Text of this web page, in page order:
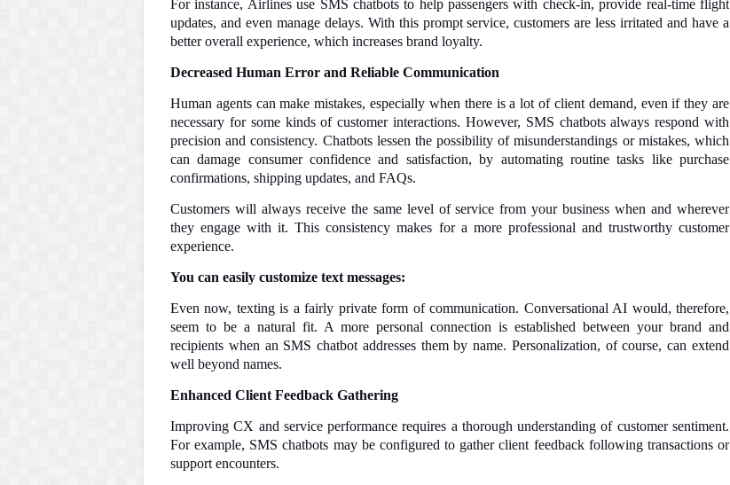
For instance, Airlines use SMS chatbots to help passengers with check-in, provide real-time flight
updates, and even manage delays. With this prompt service, customers are less irritated and have a
better overall experience, which increases brand loyalty.
Decreased Human Error and Reliable Communication
Human agents can make mistakes, especially when there is a lot of client demand, even if they are
necessary for some kinds of customer interactions. However, SMS chatbots always respond with
precision and consistency. Chatbots lessen the possibility of misunderstandings or mistakes, which
can damage consumer confidence and satisfaction, by automating routine tasks like purchase
confirmations, shipping updates, and FAQs.
Customers will always receive the same level of service from your business when and wherever
they engage with it. This consistency makes for a more professional and trustworthy customer
experience.
You can easily customize text messages:
Even now, texting is a fairly private form of communication. Conversational AI would, therefore,
seem to be a natural fit. A more personal connection is established between your brand and
recipients when an SMS chatbot addresses them by name. Personalization, of course, can extend
well beyond names.
Enhanced Client Feedback Gathering
Improving CX and service performance requires a thorough understanding of customer sentiment.
For example, SMS chatbots may be configured to gather client feedback following transactions or
support encounters.